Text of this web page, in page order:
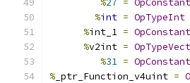
%27 =
%int = OpTypeInt
%int_1 = OpConstant
%v2int =
%31 =
% _ptr_Function_v4uint =